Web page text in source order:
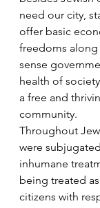
need our city,
offer basic
freedoms
sense
health of
a free and
community.
Throughout
were
inhumane
being treated
citizens with